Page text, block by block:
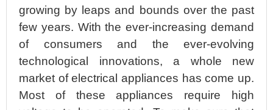
growing by leaps and bounds over the past
few years. With the ever-increasing demand
of consumers and the ever-evolving
technological innovations, a whole new
market of electrical appliances has come up.
Most of these appliances require high